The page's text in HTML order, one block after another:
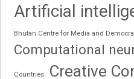
Artificial
Bhutan Centre for Media and
Computational
Countries Creative